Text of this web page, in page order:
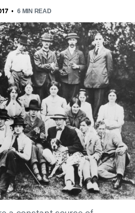
6MIN READ